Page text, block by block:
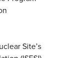
Site’s